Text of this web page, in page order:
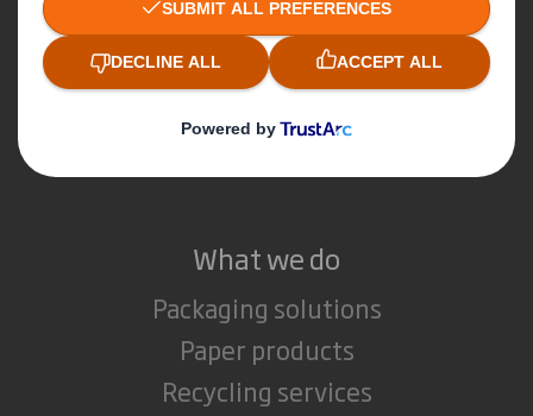
Investors
Sustainability
Careers
What we do
Packaging solutions
Paper products
Recycling services